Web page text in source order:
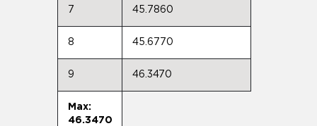
7 45.7860
8 45.6770
9 46.3470
Max:
46.3470